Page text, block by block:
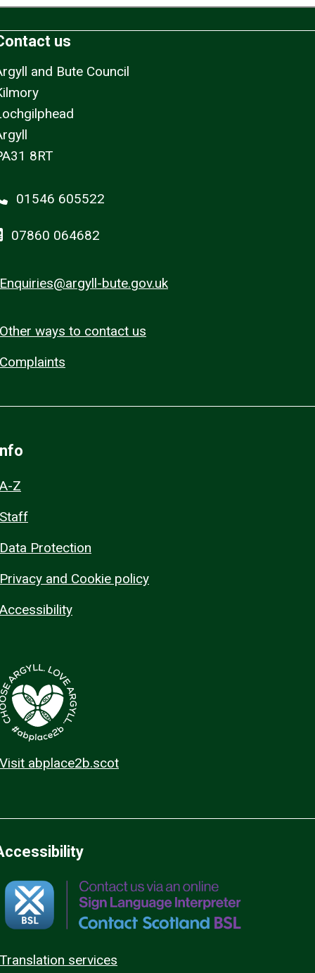
us
and Bute Council
8RT
01546 605522
07860 064682
Enquiries@argyll-bute.gov.uk
Other ways to contact us
Complaints
A-Z
Staff
Data Protection
Privacy and Cookie policy
Accessibility
Visit abplace2b.scot
Translation services